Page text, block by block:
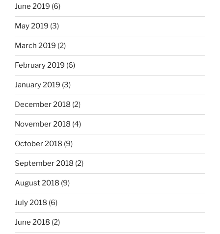
June 2019 (6)
May 2019 (3)
March 2019 (2)
February 2019 (6)
January 2019 (3)
December 2018 (2)
November 2018 (4)
October 2018 (9)
September 2018 (2)
August 2018 (9)
July 2018 (6)
June 2018 (2)